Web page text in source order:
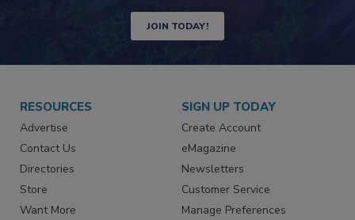
JOIN TODAY!
RESOURCES
Advertise
Contact Us
Directories
Store
Want More
SIGN UP TODAY
Create Account
eMagazine
Newsletters
Customer Service
Manage Preferences